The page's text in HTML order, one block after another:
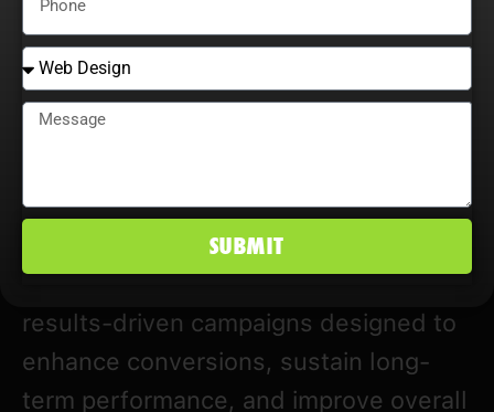
Many SEO companies in Texas rely on
generic strategies and outdated
leads or revenue.
Our Texas SEO company emphasizes
results-driven campaigns designed to
enhance conversions, sustain long-
term performance, and improve overall
SUBMIT